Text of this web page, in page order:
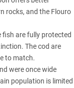
rocks, and the Flouro
fish are fully protected
The cod are
to match.
were once wide
population is limited